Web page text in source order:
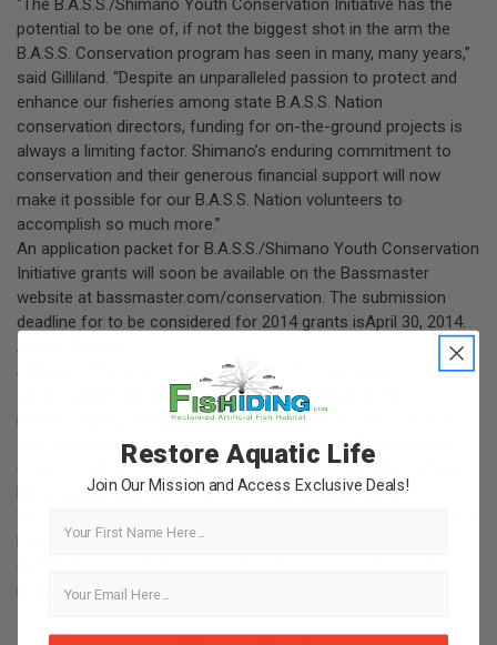
“The B.A.S.S./Shimano Youth Conservation Initiative has the
potential to be one of, if not the biggest shot in the arm the
B.A.S.S. Conservation program has seen in many, many years,”
said Gilliland. “Despite an unparalleled passion to protect and
enhance our fisheries among state B.A.S.S. Nation
conservation directors, funding for on-the-ground projects is
always a limiting factor. Shimano’s enduring commitment to
conservation and their generous financial support will now
make it possible for our B.A.S.S. Nation volunteers to
accomplish so much more.”
An application packet for B.A.S.S./Shimano Youth Conservation
Initiative grants will soon be available on the Bassmaster
website at bassmaster.com/conservation. The submission
deadline for to be considered for 2014 grants isApril 30, 2014.
About Shimano
Shimano American Corporation is the U.S. subsidiary of Osaka,
Japan-based Shimano, Inc., a worldwide leader in the
manufacturing of fishing tackle. Along with its sales, service
and distribution operations in Irvine, Calif., and Peterborough,
Ontario, Shimano manufactures its PowerPro braided fishing
line in Grand Junction, Colo., G.Loomis fishing rods in
Woodland, Wash., and maintains a product distribution center in
Ladson, S.C. Shimano also handles the sales, marketing and
information, please visit
Restore Aquatic Life
Join Our Mission and Access Exclusive Deals!